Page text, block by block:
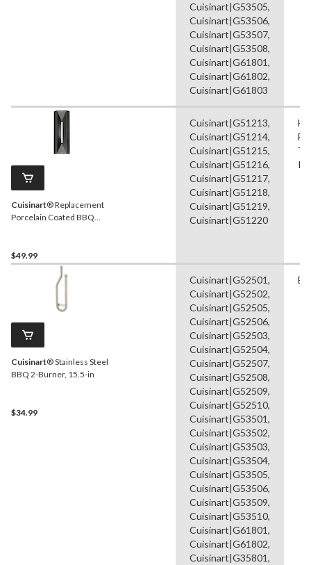
Cuisinart|G53505,
Cuisinart|G53506,
Cuisinart|G53507,
Cuisinart|G53508,
Cuisinart|G61801,
Cuisinart|G61802,
Cuisinart|G61803
Cuisinart® Replacement
Porcelain Coated BBQ
$49.99
Cuisinart|G51213,
Cuisinart|G51214,
Cuisinart|G51215,
Cuisinart|G51216,
Cuisinart|G51217,
Cuisinart|G51218,
Cuisinart|G51219,
Cuisinart|G51220
Cuisinart® Stainless Steel
BBQ 2-Burner, 15.5-in
$34.99
Cuisinart|G52501,
Cuisinart|G52502,
Cuisinart|G52505,
Cuisinart|G52506,
Cuisinart|G52503,
Cuisinart|G52504,
Cuisinart|G52507,
Cuisinart|G52508,
Cuisinart|G52509,
Cuisinart|G52510,
Cuisinart|G53501,
Cuisinart|G53502,
Cuisinart|G53503,
Cuisinart|G53504,
Cuisinart|G53505,
Cuisinart|G53506,
Cuisinart|G53509,
Cuisinart|G53510,
Cuisinart|G61801,
Cuisinart|G61802,
Cuisinart|G35801,